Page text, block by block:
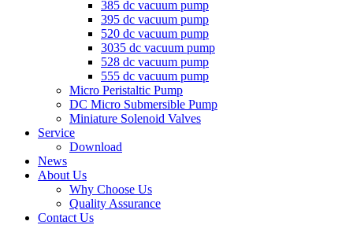
385 dc vacuum pump
395 dc vacuum pump
520 dc vacuum pump
3035 dc vacuum pump
528 dc vacuum pump
555 dc vacuum pump
Micro Peristaltic Pump
DC Micro Submersible Pump
Miniature Solenoid Valves
Service
Download
News
About Us
Why Choose Us
Quality Assurance
Contact Us